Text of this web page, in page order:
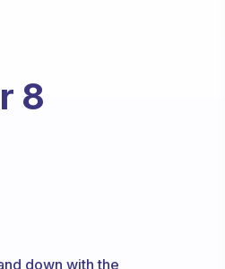
8
down with the